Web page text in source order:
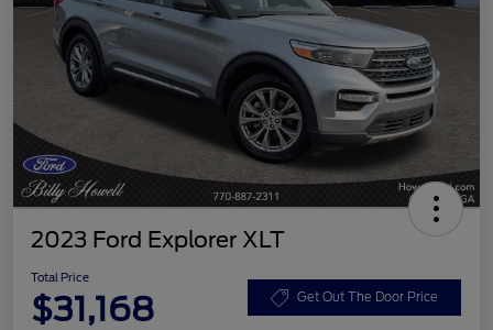
2023 Ford Explorer XLT
Total Price
$31,168 Get Out The Door Price